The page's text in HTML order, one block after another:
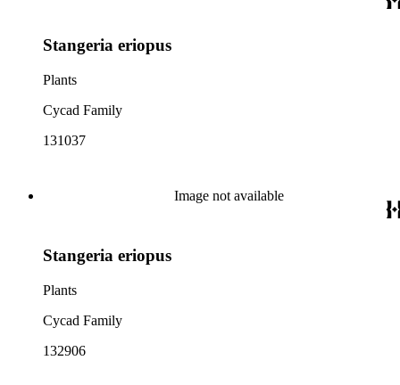
Stangeria eriopus
Plants
Cycad Family
131037
Image not available
Stangeria eriopus
Plants
Cycad Family
132906